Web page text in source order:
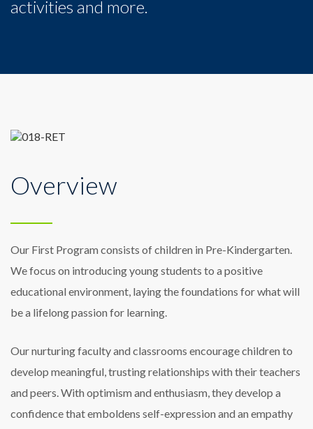
activities and more.
Overview
Our First Program consists of children in Pre-Kindergarten.
We focus on introducing young students to a positive
educational environment, laying the foundations for what will
be a lifelong passion for learning.
Our nurturing faculty and classrooms encourage children to
develop meaningful, trusting relationships with their teachers
and peers. With optimism and enthusiasm, they develop a
confidence that emboldens self-expression and an empathy